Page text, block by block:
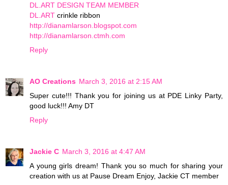
DL.ART DESIGN TEAM MEMBER
DL.ART crinkle ribbon
http://dianamlarson.blogspot.com
http://dianamlarson.ctmh.com
Reply
AO Creations March 3, 2016 at 2:15 AM
Super cute!!! Thank you for joining us at PDE Linky Party,
good luck!!! Amy DT
Reply
Jackie C March 3, 2016 at 4:47 AM
A young girls dream! Thank you so much for sharing your
creation with us at Pause Dream Enjoy, Jackie CT member